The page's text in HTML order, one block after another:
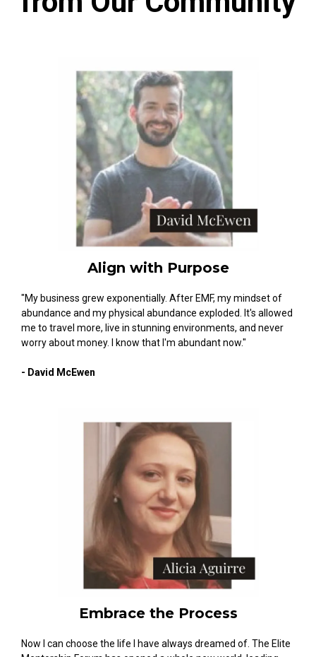
Align with Purpose
"My business grew exponentially. After EMF, my mindset of
abundance and my physical abundance exploded. It's allowed
me to travel more, live in stunning environments, and never
worry about money. I know that I'm abundant now."
- David McEwen
Embrace the Process
Now I can choose the life I have always dreamed of. The Elite